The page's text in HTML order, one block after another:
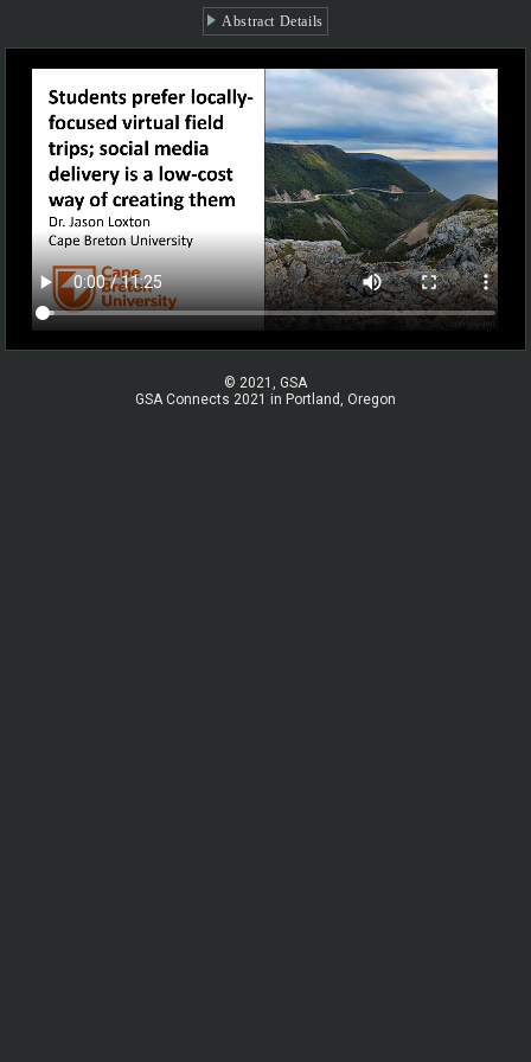
Abstract Details
© 2021, GSA
GSA Connects 2021 in Portland, Oregon